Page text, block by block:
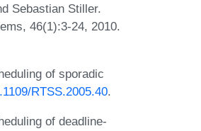
Sebastian Stiller.
46(1):3-24, 2010.
of sporadic
RTSS.2005.40.
of deadline-